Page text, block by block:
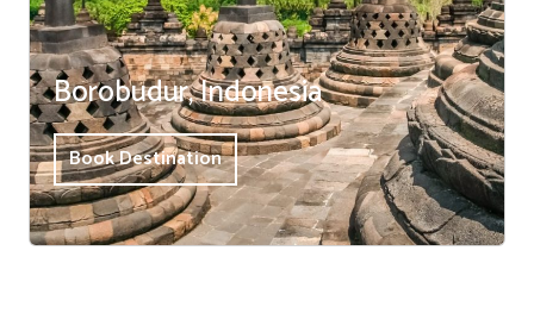
Borobudur, Indonesia
Book Destination